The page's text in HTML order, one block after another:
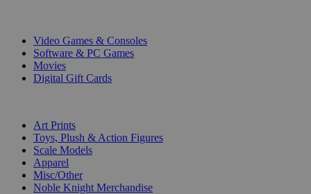
Video Games & Consoles
Software & PC Games
Movies
Digital Gift Cards
Art Prints
Toys, Plush & Action Figures
Scale Models
Apparel
Misc/Other
Noble Knight Merchandise